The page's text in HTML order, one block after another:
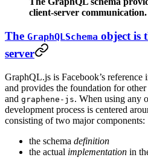
client-server communication.
The GraphQLSchema object is
server
GraphQL.js is Facebook’s
and provides the foundation for
and graphene-js. When using any
development process is centered
consisting of two major components:
the schema definition
the actual implementation in